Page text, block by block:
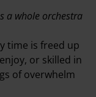
a whole orchestra
time is freed up
or skilled in
of overwhelm